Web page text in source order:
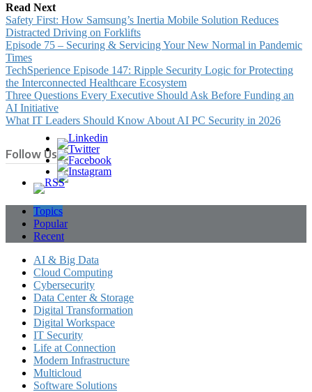
Read Next
Safety First: How Samsung’s Inertia Mobile Solution Reduces
Distracted Driving on Forklifts
Episode 75 – Securing & Servicing Your New Normal in Pandemic
Times
TechSperience Episode 147: Ripple Security Logic for Protecting
the Interconnected Healthcare Ecosystem
Three Questions Every Executive Should Ask Before Funding an
AI Initiative
What IT Leaders Should Know About AI PC Security in 2026
Follow Us
Topics
Popular
Recent
AI & Big Data
Cloud Computing
Cybersecurity
Data Center & Storage
Digital Transformation
Digital Workspace
IT Security
Life at Connection
Modern Infrastructure
Multicloud
Software Solutions